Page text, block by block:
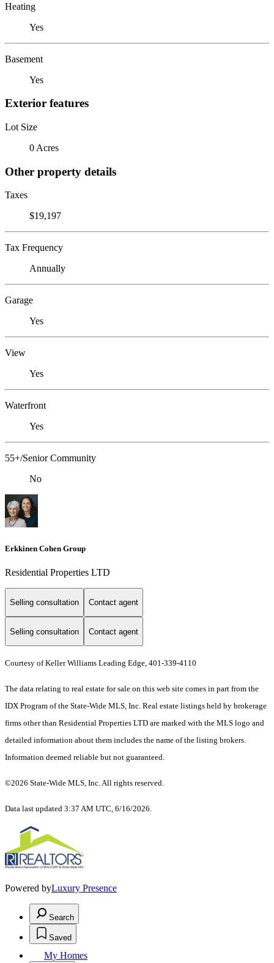
Heating
Yes
Basement
Yes
Exterior features
Lot Size
0 Acres
Other property details
Taxes
$19,197
Tax Frequency
Annually
Garage
Yes
View
Yes
Waterfront
Yes
55+/Senior Community
No
Erkkinen Cohen Group
Residential Properties LTD
Selling consultation Contact agent
Selling consultation Contact agent
Courtesy of Keller Williams Leading Edge, 401-339-4110
The data relating to real estate for sale on this web site comes in part from the
IDX Program of the State-Wide MLS, Inc. Real estate listings held by brokerage
firms other than Residential Properties LTD are marked with the MLS logo and
detailed information about them includes the name of the listing brokers.
Information deemed reliable but not guaranteed.
©2026 State-Wide MLS, Inc. All rights reserved.
Data last updated 3:37 AM UTC, 6/16/2026.
Powered byLuxury Presence
Search
Saved
My Homes